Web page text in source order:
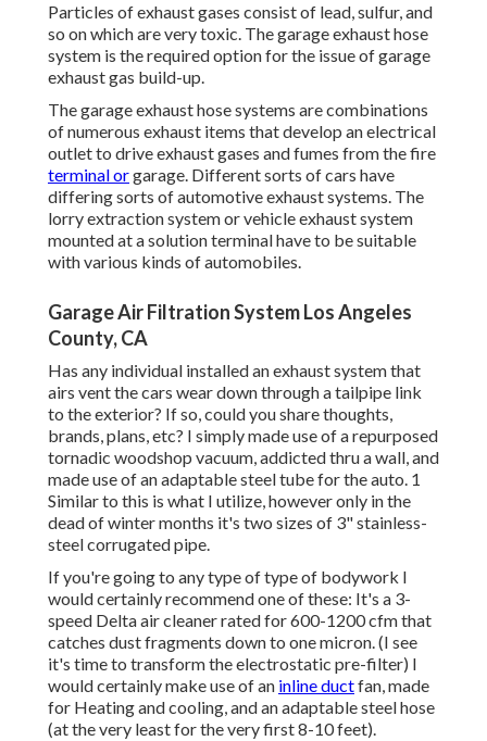
Particles of exhaust gases consist of lead, sulfur, and
so on which are very toxic. The garage exhaust hose
system is the required option for the issue of garage
exhaust gas build-up.
The garage exhaust hose systems are combinations
of numerous exhaust items that develop an electrical
outlet to drive exhaust gases and fumes from the fire
terminal orgarage. Different sorts of cars have
differing sorts of automotive exhaust systems. The
lorry extraction system or vehicle exhaust system
mounted at a solution terminal have to be suitable
with various kinds of automobiles.
Garage Air Filtration System Los Angeles
County, CA
Has any individual installed an exhaust system that
airs vent the cars wear down through a tailpipe link
to the exterior? If so, could you share thoughts,
brands, plans, etc? I simply made use of a repurposed
tornadic woodshop vacuum, addicted thru a wall, and
made use of an adaptable steel tube for the auto. 1
Similar to this is what I utilize, however only in the
dead of winter months it's two sizes of 3" stainless-
steel corrugated pipe.
If you're going to any type of type of bodywork I
would certainly recommend one of these: It's a 3-
speed Delta air cleaner rated for 600-1200 cfm that
catches dust fragments down to one micron. (I see
it's time to transform the electrostatic pre-filter) I
would certainly make use of an inline ductfan, made
for Heating and cooling, and an adaptable steel hose
(at the very least for the very first 8-10 feet).